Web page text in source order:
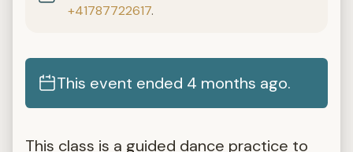
+41787722617.
This event ended 4 months ago.
This class is a guided dance practice to